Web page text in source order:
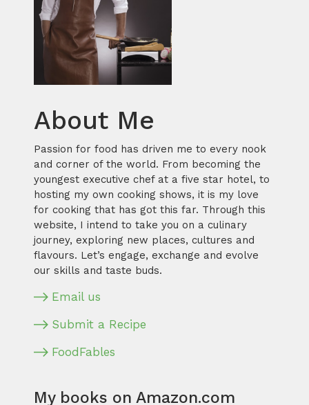
About Me
Passion for food has driven me to every nook
and corner of the world. From becoming the
youngest executive chef at a five star hotel, to
hosting my own cooking shows, it is my love
for cooking that has got this far. Through this
website, I intend to take you on a culinary
journey, exploring new places, cultures and
flavours. Let’s engage, exchange and evolve
our skills and taste buds.
Email us
Submit a Recipe
FoodFables
My books on Amazon.com